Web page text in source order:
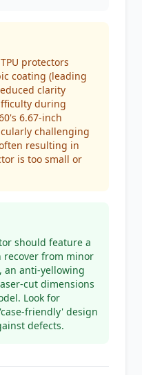
protectors
coating (leading
clarity
during
6.67-inch
challenging
resulting in
is too small or
should feature a
recover from minor
an anti-yellowing
cut dimensions
Look for
friendly' design
defects.